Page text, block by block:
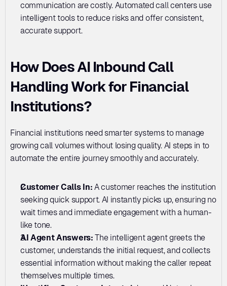
communication are costly. Automated call centers use
intelligent tools to reduce risks and offer consistent,
accurate support.
How Does AI Inbound Call
Handling Work for Financial
Institutions?
Financial institutions need smarter systems to manage
growing call volumes without losing quality. AI steps in to
automate the entire journey smoothly and accurately.
Customer Calls In: A customer reaches the institution
seeking quick support. AI instantly picks up, ensuring no
wait times and immediate engagement with a human-
like tone.
AI Agent Answers: The intelligent agent greets the
customer, understands the initial request, and collects
essential information without making the caller repeat
themselves multiple times.